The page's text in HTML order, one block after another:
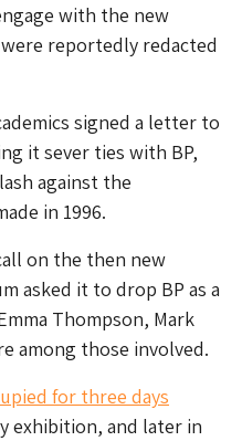
with the new
reportedly redacted
signed a letter to
it sever ties with BP,
against the
in 1996.
on the then new
asked it to drop BP as a
Thompson, Mark
among those involved.
for three days
exhibition, and later in